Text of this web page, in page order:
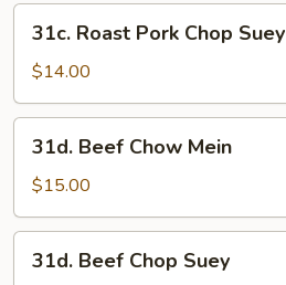
Mein
Roast
Pork
Chop
Suey
31c. Roast Pork Chop Suey
$14.00
Beef
Chow
Mein
31d. Beef Chow Mein
$15.00
Beef
31d. Beef Chop Suey